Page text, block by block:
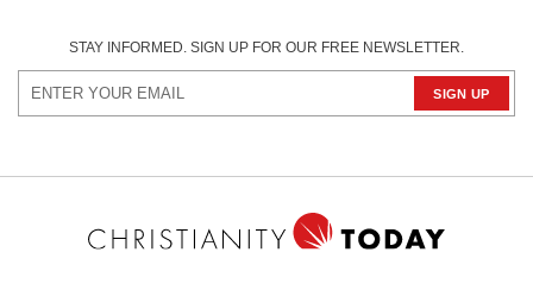
STAY INFORMED. SIGN UP FOR OUR FREE NEWSLETTER.